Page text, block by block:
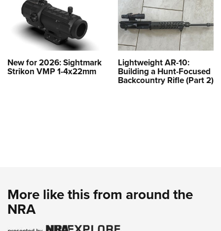
New for 2026: Sightmark
Strikon VMP 1-4x22mm
Lightweight AR-10:
Building a Hunt-Focused
Backcountry Rifle (Part 2)
More like this from around the
NRA